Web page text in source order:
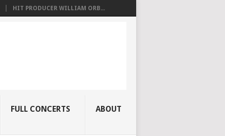
HIT PRODUCER WILLIAM ORB...
FULL CONCERTS ABOUT